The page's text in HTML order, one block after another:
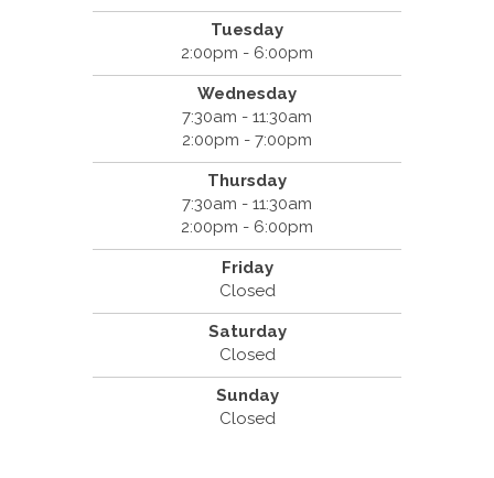
Tuesday
2:00pm - 6:00pm
Wednesday
7:30am - 11:30am
2:00pm - 7:00pm
Thursday
7:30am - 11:30am
2:00pm - 6:00pm
Friday
Closed
Saturday
Closed
Sunday
Closed